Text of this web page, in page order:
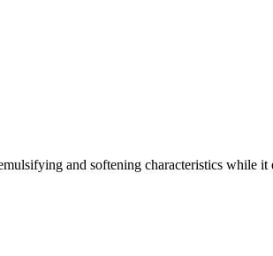
and softening characteristics while it